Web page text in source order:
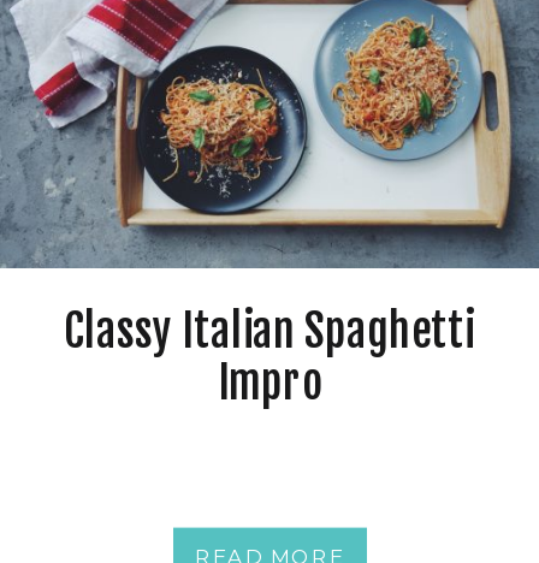
Classy Italian Spaghetti
Impro
READ MORE